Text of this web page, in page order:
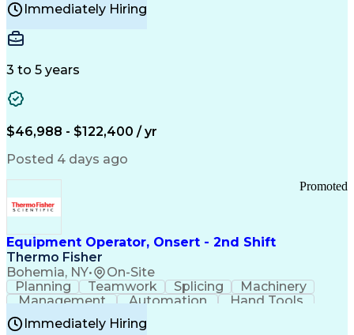
Behavioral Health
Certified Professional Coder (CPC)
Healthcare Common Procedure Coding Systems
Immediately Hiring
3 to 5 years
$46,988 - $122,400 / yr
Posted 4 days ago
Equipment Operator, Onsert - 2nd Shift
Thermo Fisher
Bohemia, NY• On-Site
Promoted
Planning Teamwork Splicing
Machinery
Management
Automation
Hand Tools
Caregiving
Multitasking
BiotechnologyFamily Support
Immediately Hiring